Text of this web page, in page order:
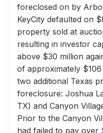
foreclosed on by
KeyCity defaulted on
property sold at
resulting in investor
above $30 million
of approximately
two additional Texas
foreclosure: Joshua
TX) and Canyon
Prior to the Canyon
had failed to pay over